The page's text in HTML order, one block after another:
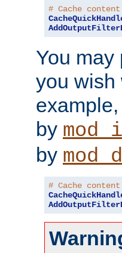
# Cache
You may
you wish
by
by
# Cache